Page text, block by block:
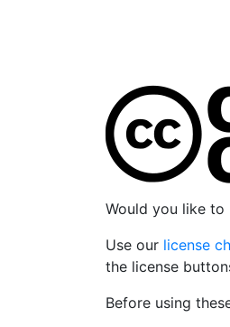
Would you like to
Use our license
the license
Before using